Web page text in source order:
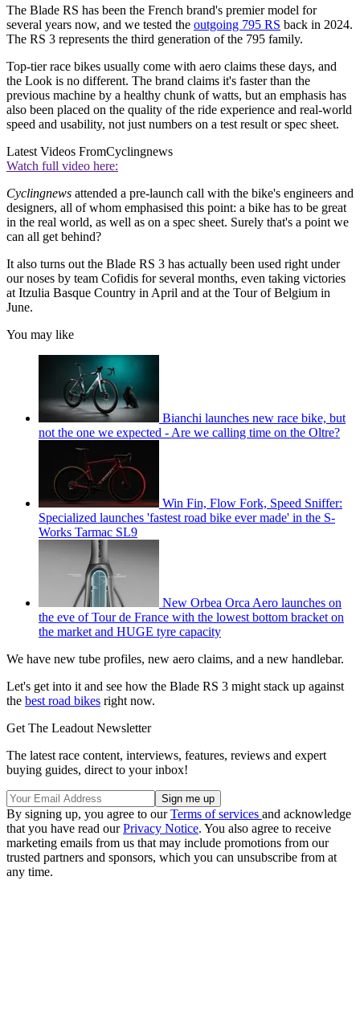
The Blade RS has been the French brand's premier model for
several years now, and we tested the outgoing 795 RS back in 2024.
The RS 3 represents the third generation of the 795 family.
Top-tier race bikes usually come with aero claims these days, and
the Look is no different. The brand claims it's faster than the
previous machine by a healthy chunk of watts, but an emphasis has
also been placed on the quality of the ride experience and real-world
speed and usability, not just numbers on a test result or spec sheet.
Latest Videos FromCyclingnews
Watch full video here:
Cyclingnews attended a pre-launch call with the bike's engineers and
designers, all of whom emphasised this point: a bike has to be great
in the real world, as well as on a spec sheet. Surely that's a point we
can all get behind?
It also turns out the Blade RS 3 has actually been used right under
our noses by team Cofidis for several months, even taking victories
at Itzulia Basque Country in April and at the Tour of Belgium in
June.
You may like
Bianchi launches new race bike, but
not the one we expected - Are we calling time on the Oltre?
Win Fin, Flow Fork, Speed Sniffer:
Specialized launches 'fastest road bike ever made' in the S-
Works Tarmac SL9
New Orbea Orca Aero launches on
the eve of Tour de France with the lowest bottom bracket on
the market and HUGE tyre capacity
We have new tube profiles, new aero claims, and a new handlebar.
Let's get into it and see how the Blade RS 3 might stack up against
the best road bikes right now.
Get The Leadout Newsletter
The latest race content, interviews, features, reviews and expert
buying guides, direct to your inbox!
By signing up, you agree to ourTerms of services and acknowledge
that you have read ourPrivacy Notice. You also agree to receive
marketing emails from us that may include promotions from our
trusted partners and sponsors, which you can unsubscribe from at
any time.